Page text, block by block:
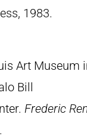
1983.
Art Museum
Bill
Frederic
.